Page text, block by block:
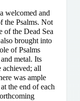
welcomed and
the Psalms. Not
of the Dead Sea
brought into
of Psalms
metal. Its
achieved; all
was ample
the end of each